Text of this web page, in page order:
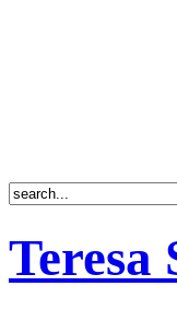
Teresa